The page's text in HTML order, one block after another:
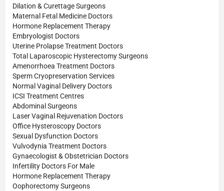
Dilation & Curettage Surgeons
Maternal Fetal Medicine Doctors
Hormone Replacement Therapy
Embryologist Doctors
Uterine Prolapse Treatment Doctors
Total Laparoscopic Hysterectomy Surgeons
Amenorrhoea Treatment Doctors
Sperm Cryopreservation Services
Normal Vaginal Delivery Doctors
ICSI Treatment Centres
Abdominal Surgeons
Laser Vaginal Rejuvenation Doctors
Office Hysteroscopy Doctors
Sexual Dysfunction Doctors
Vulvodynia Treatment Doctors
Gynaecologist & Obstetrician Doctors
Infertility Doctors For Male
Hormone Replacement Therapy
Oophorectomy Surgeons